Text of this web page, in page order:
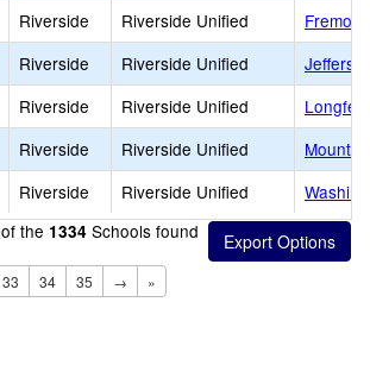
Riverside Riverside Unified
Riverside Riverside Unified
Riverside Riverside Unified
Riverside Riverside Unified
Riverside Riverside Unified
of the 1334 Schools found
33 34 35 → »